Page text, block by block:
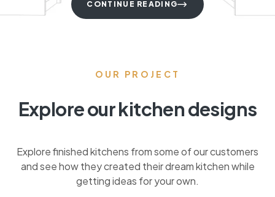
CONTINUE READING
OUR PROJECT
Explore our kitchen designs
Explore finished kitchens from some of our customers
and see how they created their dream kitchen while
getting ideas for your own.